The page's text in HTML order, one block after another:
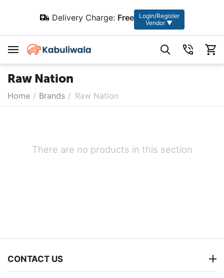
Delivery Charge: Free
Login/Register
Vendor ▼
Raw Nation
Home / Brands / Raw Nation
There are no products in this section
CONTACT US